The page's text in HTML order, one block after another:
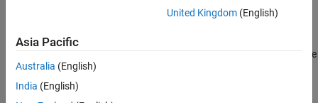
This code plots the actual and measured strain from the model of
sets the resistor and capacitor in the low pass filter to the
maximum value of their tolerance ranges. The second test sets the
values for those components to the minimum of their tolerance
ranges. The plot shows the effects this has on the strain
United Kingdom(English)
Asia Pacific
Australia (English)
India (English)